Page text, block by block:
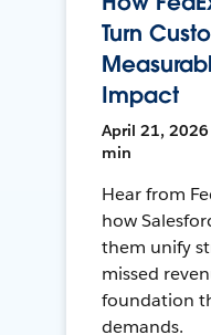
Turn
Impact
April 21, 2026
min
Hear from
how
them unify
missed
foundation
demands.